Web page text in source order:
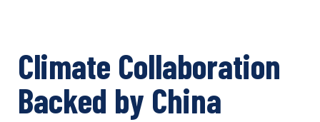
Climate Collaboration
Backed by China